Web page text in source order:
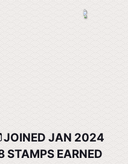
JOINED JAN 2024
STAMPS EARNED